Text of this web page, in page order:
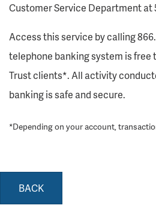
Customer Service Department at
Access this service by calling
telephone banking system is free
Trust clients*. All activity
banking is safe and secure.
*Depending on your account,
BACK